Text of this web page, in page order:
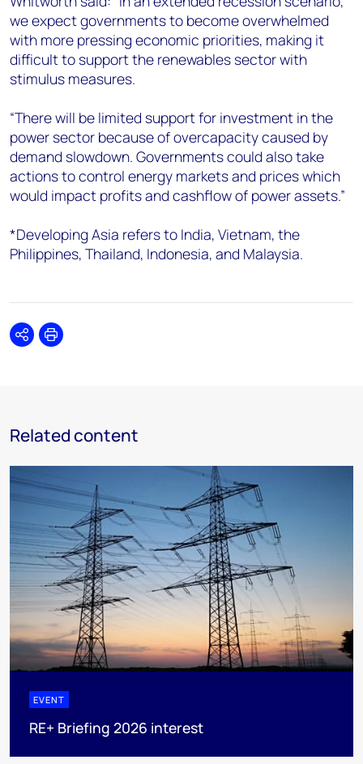
we expect governments to become overwhelmed
with more pressing economic priorities, making it
difficult to support the renewables sector with
stimulus measures.
“There will be limited support for investment in the
power sector because of overcapacity caused by
demand slowdown. Governments could also take
actions to control energy markets and prices which
would impact profits and cashflow of power assets.”
*Developing Asia refers to India, Vietnam, the
Philippines, Thailand, Indonesia, and Malaysia.
SharePrint
Related content
EVENT
RE+ Briefing 2026 interest